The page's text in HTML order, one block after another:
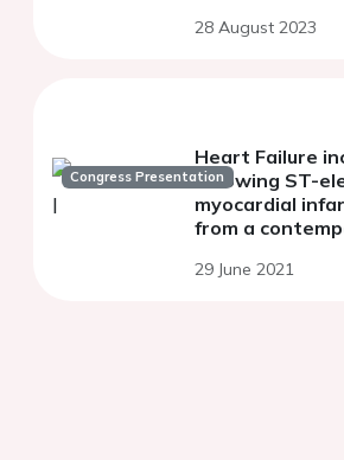
28 August 2023
Congress Presentation
Heart Failure
following ST-
myocardial
from a
29 June 2021